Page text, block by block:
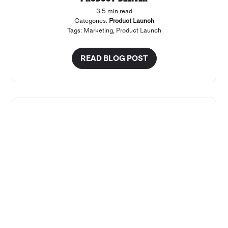
3.5 min read
Categories: Product Launch
Tags: Marketing, Product Launch
READ BLOG POST